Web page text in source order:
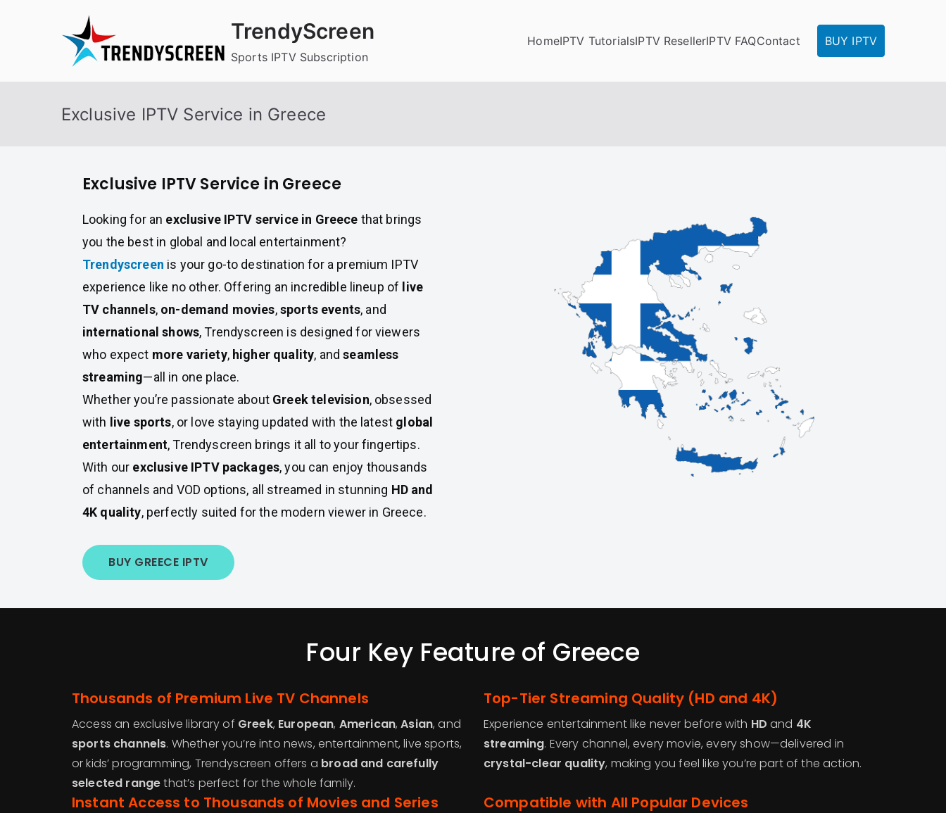
TrendyScreen
Sports IPTV Subscription
HomeIPTV TutorialsIPTV ResellerIPTV FAQContact BUY IPTV
Exclusive IPTV Service in Greece
Exclusive IPTV Service in Greece
Looking for an exclusive IPTV service in Greece that brings
you the best in global and local entertainment?
Trendyscreen is your go-to destination for a premium IPTV
experience like no other. Offering an incredible lineup of live
TV channels, on-demand movies,sports events, and
international shows, Trendyscreen is designed for viewers
who expect more variety, higher quality, andseamless
streaming—all in one place.
Whether you’re passionate about Greek television, obsessed
with live sports, or love staying updated with the latest global
entertainment, Trendyscreen brings it all to your fingertips.
With our exclusive IPTV packages, you can enjoy thousands
of channels and VOD options, all streamed in stunning HD and
4K quality, perfectly suited for the modern viewer in Greece.
BUY GREECE IPTV
Four Key Feature of Greece
Thousands of Premium Live TV Channels
Access an exclusive library of Greek, European, American,Asian, and
sports channels. Whether you’re into news, entertainment, live sports,
or kids’ programming, Trendyscreen offers a broad and carefully
selected rangethat’s perfect for the whole family.
Top-Tier Streaming Quality (HD and 4K)
Experience entertainment like never before with HD and 4K
streaming. Every channel, every movie, every show—delivered in
crystal-clear quality, making you feel like you’re part of the action.
Instant Access to Thousands of Movies and Series Compatible with All Popular Devices